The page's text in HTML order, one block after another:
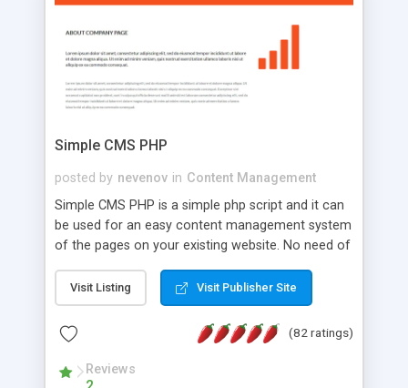
that your website's forum will get noticed, get
more traffic, and get more people talking!
Simple CMS PHP
posted by nevenov in Content Management
Simple CMS PHP is a simple php script and it can
be used for an easy content management system
of the pages on your existing website. No need of
features: * simple installation - one step install
wizard; * just paste a single line of code on the
page where you want to manage the content; *
responsive page sections; * password protected
and user friendly administrator page; *
Visit Listing Visit Publisher Site
(82 ratings)
Reviews